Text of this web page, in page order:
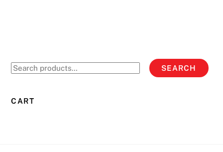
Search
SEARCH
CART